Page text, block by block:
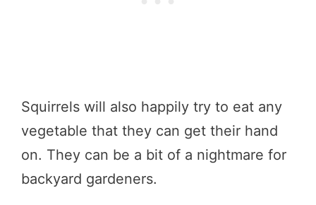
Squirrels will also happily try to eat any
vegetable that they can get their hand
on. They can be a bit of a nightmare for
backyard gardeners.